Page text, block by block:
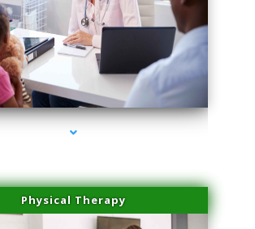
series-4000-Double Chin Removal Medley
Physical Therapy